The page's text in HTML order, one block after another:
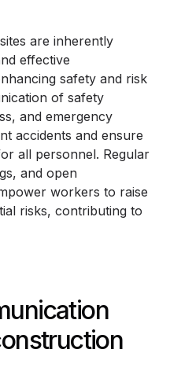
are inherently
effective
safety and risk
of safety
and emergency
accidents and ensure
all personnel. Regular
and open
workers to raise
risks, contributing to